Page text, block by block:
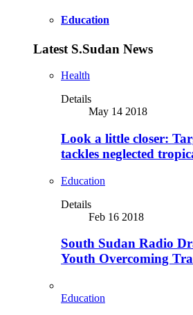
Education
Latest S.Sudan News
Health
Details
May 14 2018
Look a little closer:
tackles neglected
Education
Details
Feb 16 2018
South Sudan Radio
Youth Overcoming
Education